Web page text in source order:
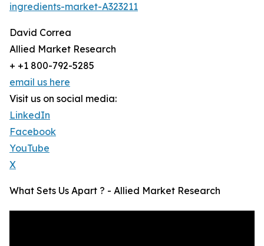
ingredients-market-A323211
David Correa
Allied Market Research
+ +1 800-792-5285
email us here
Visit us on social media:
LinkedIn
Facebook
YouTube
X
What Sets Us Apart ? - Allied Market Research